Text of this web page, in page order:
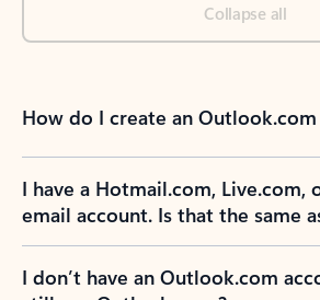
Collapse all
How do I create an Outlook.com
I have a Hotmail.com, Live.com,
email account. Is that the same
I don’t have an Outlook.com